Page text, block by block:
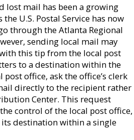
lost mail has been a growing
U.S. Postal Service has now
through the Atlanta Regional
sending local mail may
this tip from the local post
to a destination within the
office, ask the office’s clerk
directly to the recipient rather
Center. This request
control of the local post office,
destination within a single